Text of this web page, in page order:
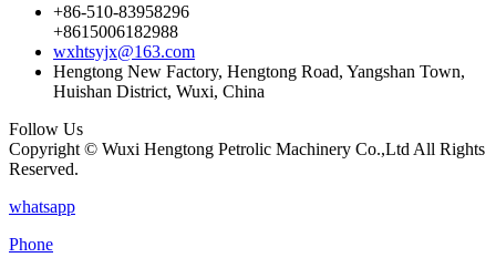
+86-510-83958296
+8615006182988
wxhtsyjx@163.com
Hengtong New Factory, Hengtong Road, Yangshan Town,
Huishan District, Wuxi, China
Follow Us
Copyright © Wuxi Hengtong Petrolic Machinery Co.,Ltd All Rights
Reserved.
whatsapp
Phone